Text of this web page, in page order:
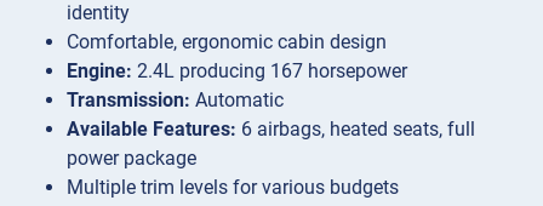
identity
Comfortable, ergonomic cabin design
Engine: 2.4L producing 167 horsepower
Transmission: Automatic
Available Features: 6 airbags, heated seats, full
power package
Multiple trim levels for various budgets